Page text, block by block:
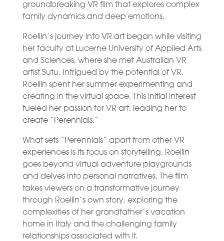
groundbreaking VR film that explores complex
family dynamics and deep emotions.
Roellin’s journey into VR art began while visiting
her faculty at Lucerne University of Applied Arts
and Sciences, where she met Australian VR
artist Sutu. Intrigued by the potential of VR,
Roellin spent her summer experimenting and
creating in the virtual space. This initial interest
fueled her passion for VR art, leading her to
create “Perennials.”
What sets “Perennials” apart from other VR
experiences is its focus on storytelling. Roellin
goes beyond virtual adventure playgrounds
and delves into personal narratives. The film
takes viewers on a transformative journey
through Roellin’s own story, exploring the
complexities of her grandfather’s vacation
home in Italy and the challenging family
relationships associated with it.